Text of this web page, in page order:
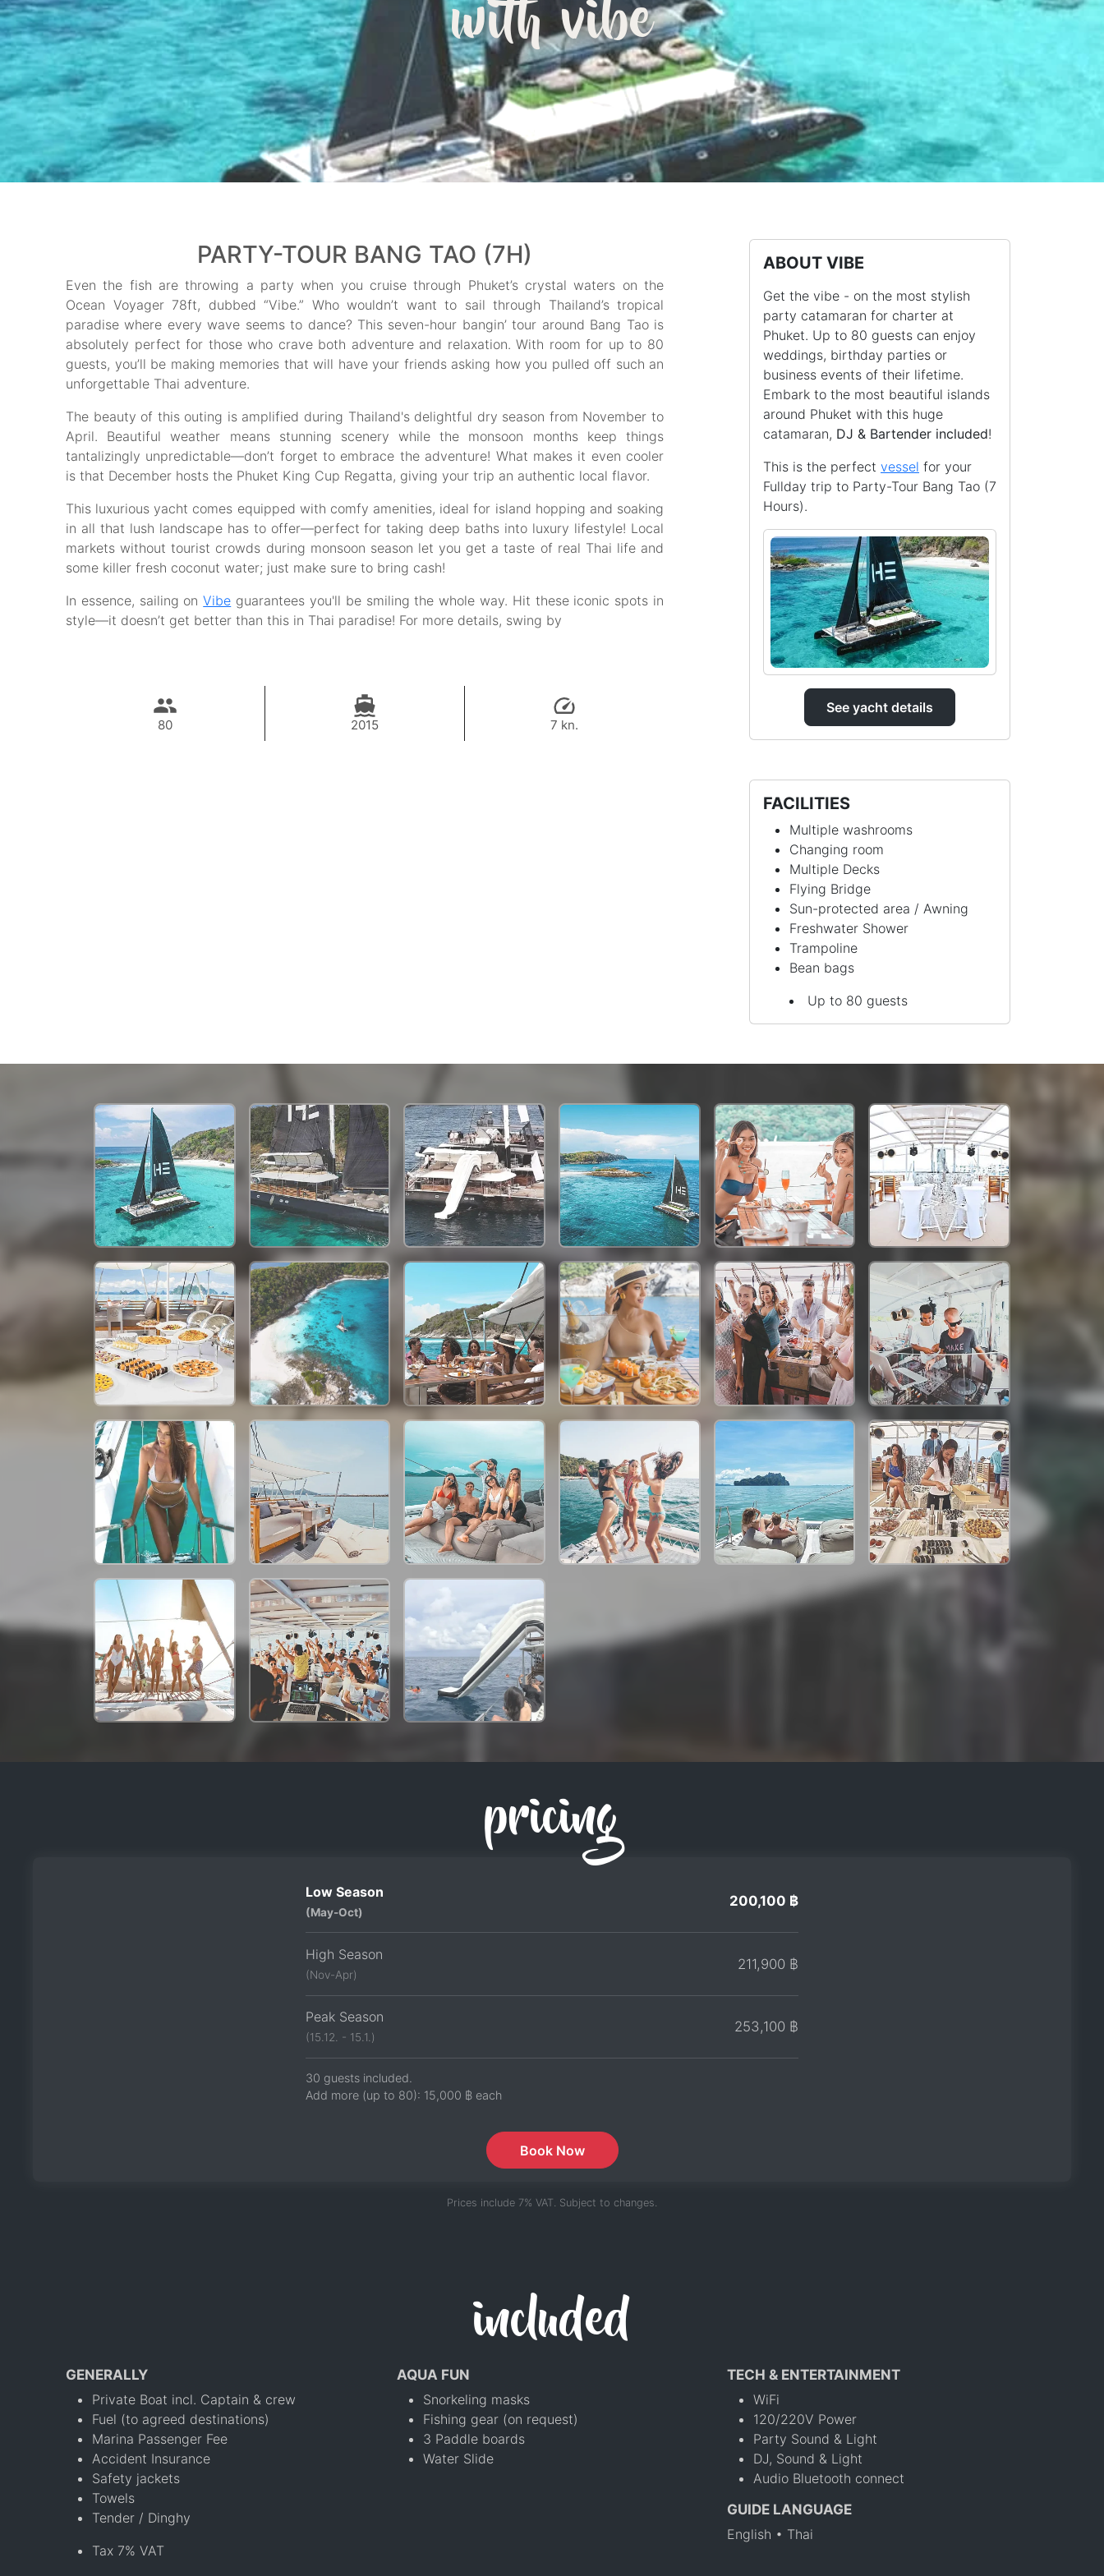
with vibe
PARTY-TOUR BANG TAO (7H)
Even the fish are throwing a party when you cruise through Phuket’s crystal waters on the
Ocean Voyager 78ft, dubbed “Vibe.” Who wouldn’t want to sail through Thailand’s tropical
paradise where every wave seems to dance? This seven-hour bangin’ tour around Bang Tao is
absolutely perfect for those who crave both adventure and relaxation. With room for up to 80
guests, you’ll be making memories that will have your friends asking how you pulled off such an
unforgettable Thai adventure.
The beauty of this outing is amplified during Thailand's delightful dry season from November to
April. Beautiful weather means stunning scenery while the monsoon months keep things
tantalizingly unpredictable—don’t forget to embrace the adventure! What makes it even cooler
is that December hosts the Phuket King Cup Regatta, giving your trip an authentic local flavor.
This luxurious yacht comes equipped with comfy amenities, ideal for island hopping and soaking
in all that lush landscape has to offer—perfect for taking deep baths into luxury lifestyle! Local
markets without tourist crowds during monsoon season let you get a taste of real Thai life and
some killer fresh coconut water; just make sure to bring cash!
In essence, sailing onVibe guarantees you'll be smiling the whole way. Hit these iconic spots in
style—it doesn’t get better than this in Thai paradise! For more details, swing by
80 2015 7 kn.
ABOUT VIBE
Get the vibe - on the most stylish
party catamaran for charter at
Phuket. Up to 80 guests can enjoy
weddings, birthday parties or
business events of their lifetime.
Embark to the most beautiful islands
around Phuket with this huge
catamaran, DJ & Bartender included!
This is the perfect vessel for your
Fullday trip to Party-Tour Bang Tao (7
Hours).
See yacht details
FACILITIES
Multiple washrooms
Changing room
Multiple Decks
Flying Bridge
Sun-protected area / Awning
Freshwater Shower
Trampoline
Bean bags
Up to 80 guests
pricing
Low Season
(May-Oct)
200,100 ฿
High Season
(Nov-Apr)
211,900 ฿
Peak Season
(15.12. - 15.1.)
253,100 ฿
30 guests included.
Add more (up to 80): 15,000 ฿ each
Book Now
Prices include 7% VAT. Subject to changes.
included
GENERALLY
Private Boat incl. Captain & crew
Fuel (to agreed destinations)
Marina Passenger Fee
Accident Insurance
Safety jackets
Towels
Tender / Dinghy
Tax 7% VAT
AQUA FUN
Snorkeling masks
Fishing gear (on request)
3 Paddle boards
Water Slide
TECH & ENTERTAINMENT
WiFi
120/220V Power
Party Sound & Light
DJ, Sound & Light
Audio Bluetooth connect
GUIDE LANGUAGE
English • Thai